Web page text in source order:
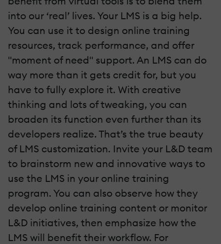
into our ‘real’ lives. Your LMS is a big help.
You can use it to design online training
resources, track performance, and offer
"moment of need" support. An LMS can do
way more than it gets credit for, but you
have to fully explore it. With creative
thinking and lots of tweaking, you can
broaden its function even further than its
developers realize. That’s the true beauty
of LMS customization. Invite your L&D team
to brainstorm new and innovative ways to
use the LMS in your online training
program. You can also observe how they
develop online training content or monitor
L&D initiatives, then emphasize how the
LMS will benefit their workflow. For